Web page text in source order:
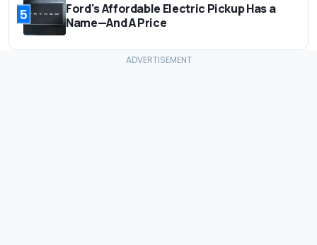
5
Ford's Affordable Electric Pickup Has a
Name—And A Price